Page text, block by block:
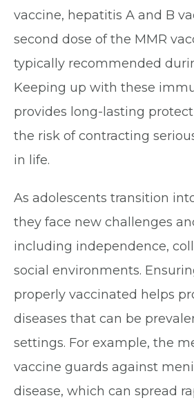
vaccine, hepatitis A and B
second dose of the MMR
typically recommended
Keeping up with these
provides long-lasting
the risk of contracting
in life.
As adolescents transition
they face new challenges
including independence,
social environments.
properly vaccinated helps
diseases that can be
settings. For example, the
vaccine guards against
disease, which can spread